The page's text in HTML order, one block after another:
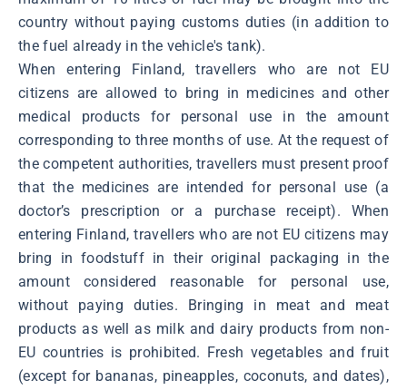
country without paying customs duties (in addition to
the fuel already in the vehicle's tank).
When entering Finland, travellers who are not EU
citizens are allowed to bring in medicines and other
medical products for personal use in the amount
corresponding to three months of use. At the request of
the competent authorities, travellers must present proof
that the medicines are intended for personal use (a
doctor’s prescription or a purchase receipt). When
entering Finland, travellers who are not EU citizens may
bring in foodstuff in their original packaging in the
amount considered reasonable for personal use,
without paying duties. Bringing in meat and meat
products as well as milk and dairy products from non-
EU countries is prohibited. Fresh vegetables and fruit
(except for bananas, pineapples, coconuts, and dates),